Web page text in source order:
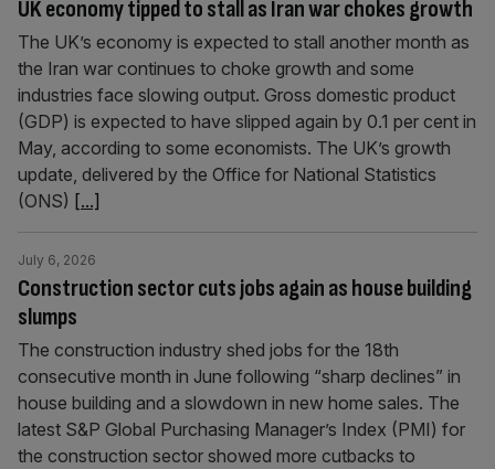
UK economy tipped to stall as Iran war chokes growth
The UK’s economy is expected to stall another month as
the Iran war continues to choke growth and some
industries face slowing output. Gross domestic product
(GDP) is expected to have slipped again by 0.1 per cent in
May, according to some economists. The UK’s growth
update, delivered by the Office for National Statistics
(ONS) [...]
Construction sector cuts jobs again as house building
slumps
July 6, 2026
The construction industry shed jobs for the 18th
consecutive month in June following “sharp declines” in
house building and a slowdown in new home sales. The
latest S&P Global Purchasing Manager’s Index (PMI) for
the construction sector showed more cutbacks to